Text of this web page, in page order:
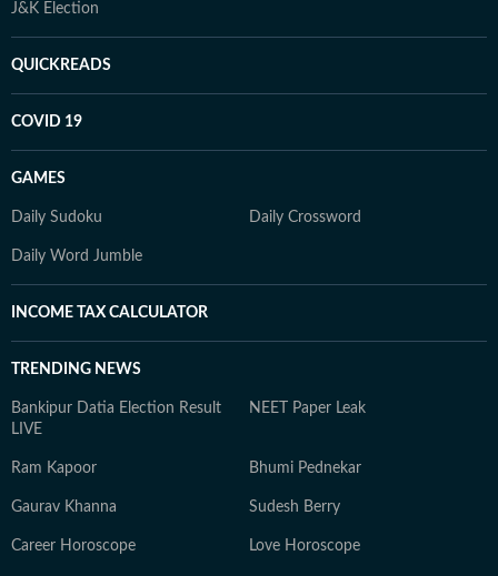
J&K Election
QUICKREADS
COVID 19
GAMES
Daily Sudoku Daily Crossword
Daily Word Jumble
INCOME TAX CALCULATOR
TRENDING NEWS
Bankipur Datia Election Result
LIVE
NEET Paper Leak
Ram Kapoor Bhumi Pednekar
Gaurav Khanna Sudesh Berry
Career Horoscope Love Horoscope